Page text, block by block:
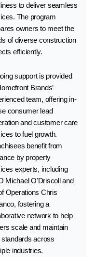
to deliver seamless
The program
owners to meet the
of diverse construction
efficiently.
support is provided
Brands’
team, offering in-
consumer lead
and customer care
to fuel growth.
benefit from
by property
experts, including
Michael O'Driscoll and
Operations Chris
fostering a
network to help
scale and maintain
standards across
industries.